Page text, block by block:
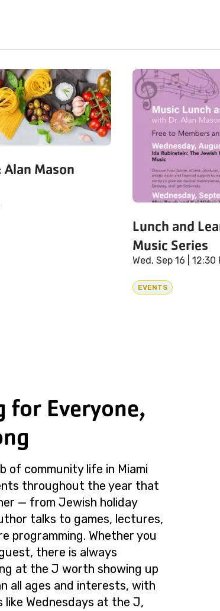
Mason
Lunch and
Music Series
Wed, Sep 16 |
EVENTS
for Everyone,
of community life in Miami
throughout the year that
— from Jewish holiday
talks to games, lectures,
programming. Whether you
there is always
at the J worth showing up
all ages and interests, with
Wednesdays at the J,